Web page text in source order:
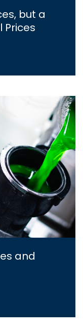
but a
Prices
and